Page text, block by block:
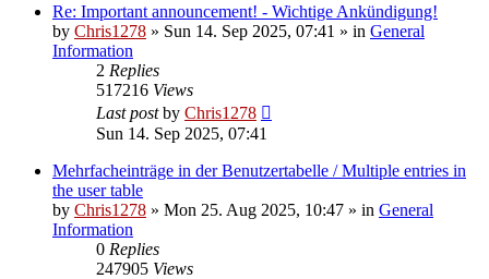
Re: Important announcement! - Wichtige Ankündigung!
by Chris1278 » Sun 14. Sep 2025, 07:41 » in General
Information
2 Replies
517216 Views
Last postby Chris1278
Sun 14. Sep 2025, 07:41
Mehrfacheinträge in der Benutzertabelle / Multiple entries in
the user table
by Chris1278 » Mon 25. Aug 2025, 10:47 » in General
Information
0 Replies
247905 Views